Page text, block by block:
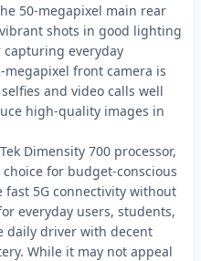
50-megapixel main rear
shots in good lighting
everyday
megapixel front camera is
and video calls well
high-quality images in
Dimensity 700 processor,
for budget-conscious
fast 5G connectivity without
everyday users, students,
daily driver with decent
While it may not appeal